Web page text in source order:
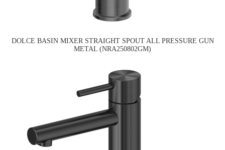
DOLCE BASIN MIXER STRAIGHT SPOUT ALL PRESSURE GUN
METAL (NRA250802GM)